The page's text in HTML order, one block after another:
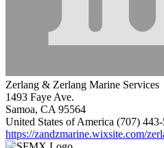
Zerlang & Zerlang Marine Services
1493 Faye Ave.
Samoa, CA 95564
United States of America (707)
https://zandzmarine.wixsite.com/